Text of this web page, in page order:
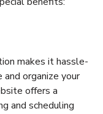
makes it hassle-
organize your
offers a
and scheduling